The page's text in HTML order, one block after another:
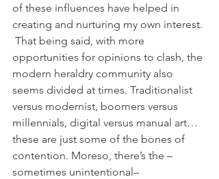
of these influences have helped in
creating and nurturing my own interest.
That being said, with more
opportunities for opinions to clash, the
modern heraldry community also
seems divided at times. Traditionalist
versus modernist, boomers versus
millennials, digital versus manual art…
these are just some of the bones of
contention. Moreso, there’s the –
sometimes unintentional–